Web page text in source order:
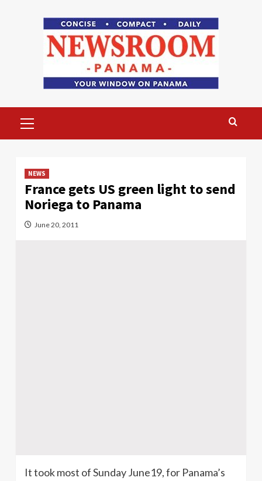
Menu
NEWS
France gets US green light to send
Noriega to Panama
June 20, 2011
It took most of Sunday June19, for Panama’s